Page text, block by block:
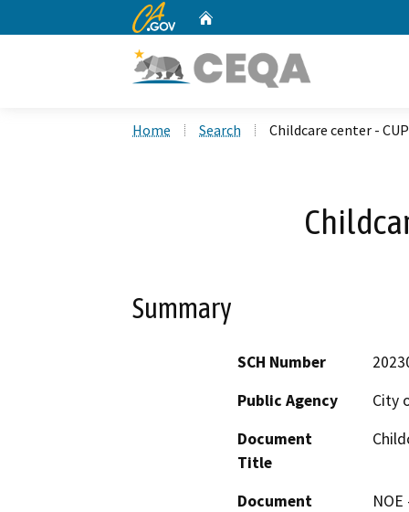
CA.gov
Home Search Childcare center - CUP
Summary
SCH Number
Public Agency
City
Document
Title
Document